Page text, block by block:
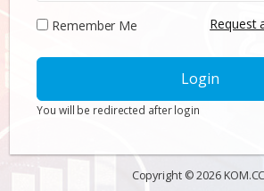
Remember Me Request
You will be redirected after login
Copyright © 2026